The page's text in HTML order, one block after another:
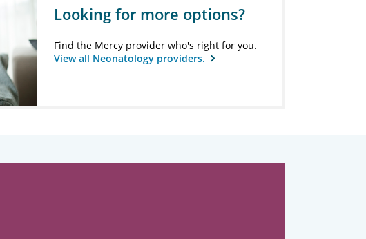
Looking for more options?
Find the Mercy provider who's right for you.
View all Neonatology providers.